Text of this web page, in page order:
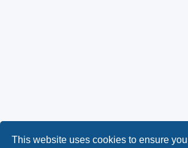
This website uses cookies to ensure